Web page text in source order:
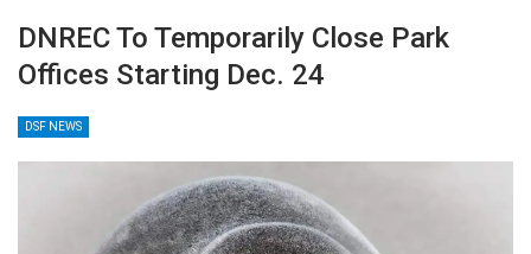
DNREC To Temporarily Close Park
Offices Starting Dec. 24
DSF NEWS